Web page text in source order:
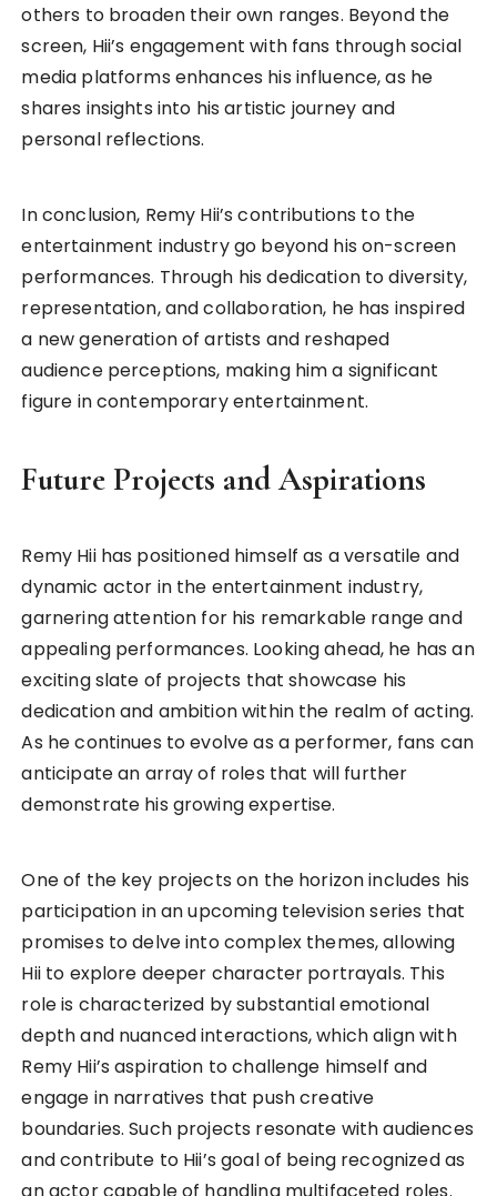
others to broaden their own ranges. Beyond the
screen, Hii’s engagement with fans through social
media platforms enhances his influence, as he
shares insights into his artistic journey and
personal reflections.
In conclusion, Remy Hii’s contributions to the
entertainment industry go beyond his on-screen
performances. Through his dedication to diversity,
representation, and collaboration, he has inspired
a new generation of artists and reshaped
audience perceptions, making him a significant
figure in contemporary entertainment.
Future Projects and Aspirations
Remy Hii has positioned himself as a versatile and
dynamic actor in the entertainment industry,
garnering attention for his remarkable range and
appealing performances. Looking ahead, he has an
exciting slate of projects that showcase his
dedication and ambition within the realm of acting.
As he continues to evolve as a performer, fans can
anticipate an array of roles that will further
demonstrate his growing expertise.
One of the key projects on the horizon includes his
participation in an upcoming television series that
promises to delve into complex themes, allowing
Hii to explore deeper character portrayals. This
role is characterized by substantial emotional
depth and nuanced interactions, which align with
Remy Hii’s aspiration to challenge himself and
engage in narratives that push creative
boundaries. Such projects resonate with audiences
and contribute to Hii’s goal of being recognized as
an actor capable of handling multifaceted roles.